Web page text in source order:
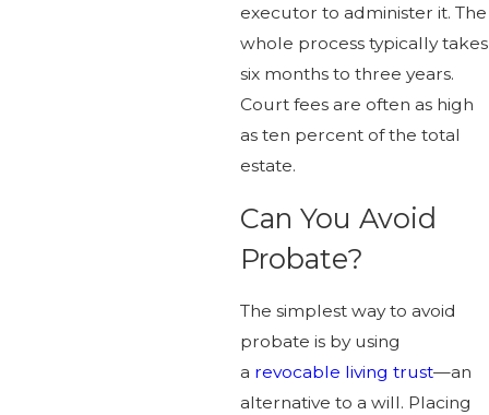
executor to administer it. The
whole process typically takes
six months to three years.
Court fees are often as high
as ten percent of the total
estate.
Can You Avoid
Probate?
The simplest way to avoid
probate is by using
a revocable living trust—an
alternative to a will. Placing